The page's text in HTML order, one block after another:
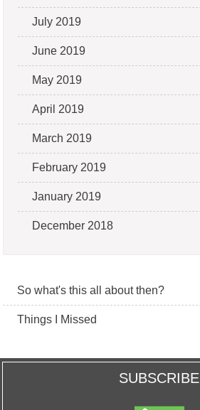
July 2019
June 2019
May 2019
April 2019
March 2019
February 2019
January 2019
December 2018
So what's this all about then?
Things I Missed
SUBSCRIBE